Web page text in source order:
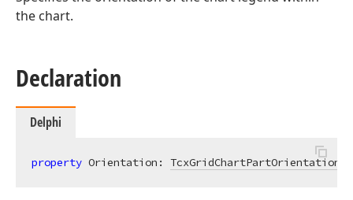
the chart.
Declaration
Delphi
property Orientation: TcxGridChartPartOrientation